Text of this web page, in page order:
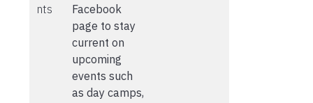
nts
Facebook
page to stay
current on
upcoming
events such
as day camps,